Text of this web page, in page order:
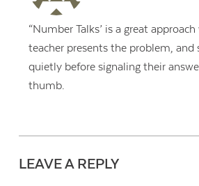
“Number Talks’ is a great
teacher presents the problem,
quietly before signaling their
thumb.
LEAVE A REPLY